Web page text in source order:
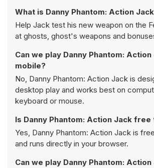
What is Danny Phantom: Action
Help Jack test his new weapon on the
at ghosts, ghost's weapons and
Can we play Danny Phantom:
mobile?
No, Danny Phantom: Action Jack is
desktop play and works best on
keyboard or mouse.
Is Danny Phantom: Action Jack free
Yes, Danny Phantom: Action Jack is
and runs directly in your browser.
Can we play Danny Phantom: